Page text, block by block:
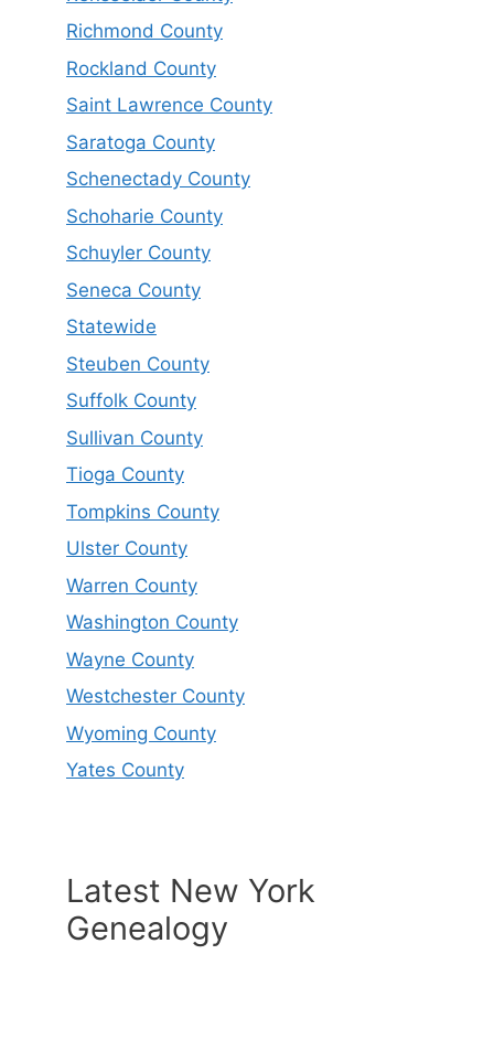
Richmond County
Rockland County
Saint Lawrence County
Saratoga County
Schenectady County
Schoharie County
Schuyler County
Seneca County
Statewide
Steuben County
Suffolk County
Sullivan County
Tioga County
Tompkins County
Ulster County
Warren County
Washington County
Wayne County
Westchester County
Wyoming County
Yates County
Latest New York
Genealogy